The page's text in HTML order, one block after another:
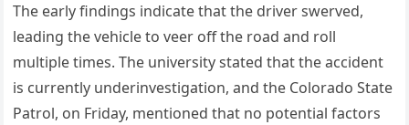
The early findings indicate that the driver swerved,
leading the vehicle to veer off the road and roll
multiple times. The university stated that the accident
is currently underinvestigation, and the Colorado State
Patrol, on Friday, mentioned that no potential factors